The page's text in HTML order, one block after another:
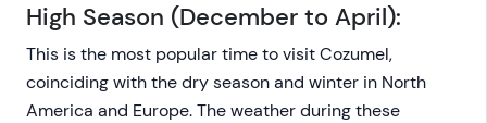
High Season (December to April):
This is the most popular time to visit Cozumel,
coinciding with the dry season and winter in North
America and Europe. The weather during these